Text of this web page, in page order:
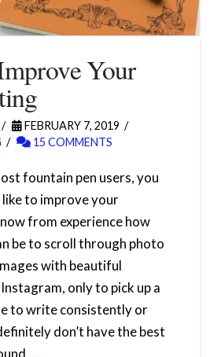
Your
FEBRUARY 7, 2019
15 COMMENTS
fountain pen users, you
to improve your
from experience how
be to scroll through photo
with beautiful
only to pick up a
to write consistently or
don’t have the best
…